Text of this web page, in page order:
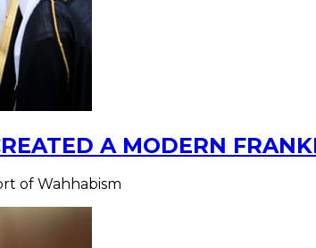
A MODERN
of Wahhabism